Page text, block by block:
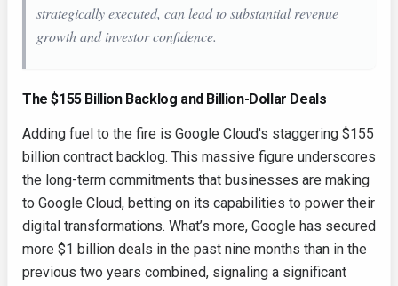
strategically executed, can lead to substantial revenue
growth and investor confidence.
The $155 Billion Backlog and Billion-Dollar Deals
Adding fuel to the fire is Google Cloud's staggering $155
billion contract backlog. This massive figure underscores
the long-term commitments that businesses are making
to Google Cloud, betting on its capabilities to power their
digital transformations. What’s more, Google has secured
more $1 billion deals in the past nine months than in the
previous two years combined, signaling a significant